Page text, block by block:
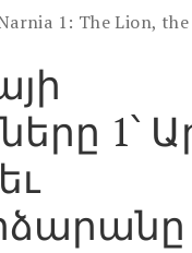
1: The Lion,
1՝